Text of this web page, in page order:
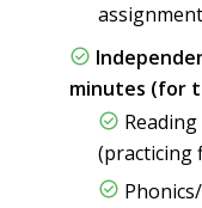
minutes (for
(practicing